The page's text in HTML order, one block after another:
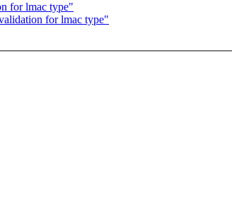
for lmac type"
for lmac type"